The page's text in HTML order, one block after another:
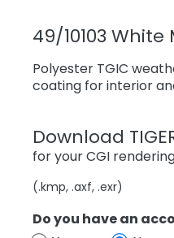
49/10103 White
Polyester TGIC
coating for interior
Download
for your CGI
(.kmp, .axf, .exr)
Do you have an